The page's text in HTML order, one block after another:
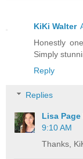
KiKi Walter
Honestly
Simply
Reply
Replies
Lisa
9:10 AM
Thanks,